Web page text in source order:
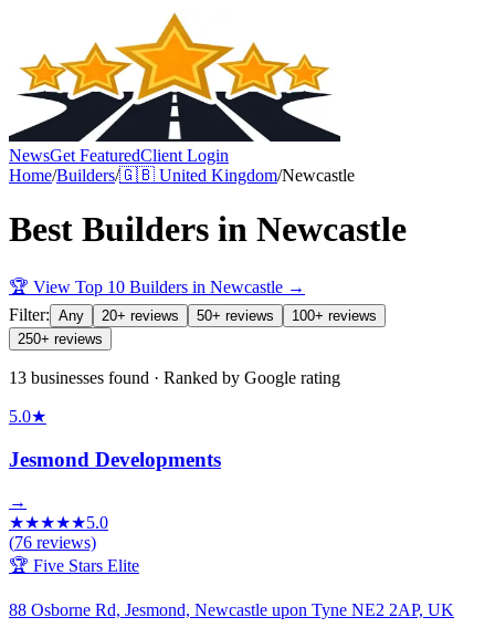
NewsGet FeaturedClient Login
Home/Builders/🇬🇧 United Kingdom/Newcastle
Best Builders in Newcastle
🏆 View Top 10 Builders in Newcastle →
Filter: Any 20+ reviews 50+ reviews
100+ reviews
250+ reviews
13 businesses found · Ranked by Google rating
5.0★
Jesmond Developments
→
★★★★★5.0
(76 reviews)
🏆 Five Stars Elite
88 Osborne Rd, Jesmond, Newcastle upon Tyne NE2 2AP, UK